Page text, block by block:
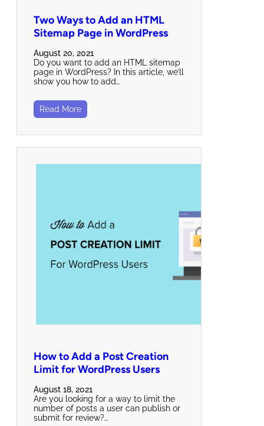
Two Ways to Add an HTML
Sitemap Page in WordPress
August 20, 2021
Do you want to add an HTML sitemap
page in WordPress? In this article, we’ll
show you how to add…
Read More
How to Add a Post Creation
Limit for WordPress Users
August 18, 2021
Are you looking for a way to limit the
number of posts a user can publish or
submit for review?…